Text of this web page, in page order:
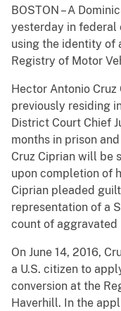
BOSTON – A
yesterday in federal
using the identity of
Registry of Motor
Hector Antonio
previously residing
District Court Chief
months in prison
Cruz Ciprian will be
upon completion of
Ciprian pleaded
representation of a
count of
On June 14, 2016,
a U.S. citizen to
conversion at the
Haverhill. In the